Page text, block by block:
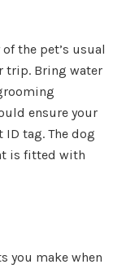
the pet’s usual
trip. Bring water
ensure your
tag. The dog
is fitted with
you make when